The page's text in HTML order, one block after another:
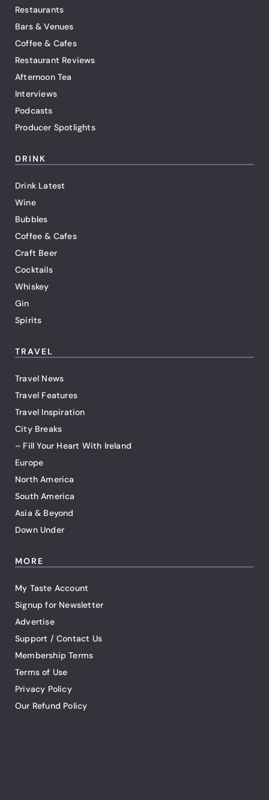
Restaurants
Bars & Venues
Coffee & Cafes
Restaurant Reviews
Afternoon Tea
Interviews
Podcasts
Producer Spotlights
DRINK
Drink Latest
Wine
Bubbles
Coffee & Cafes
Craft Beer
Cocktails
Whiskey
Gin
Spirits
TRAVEL
Travel News
Travel Features
Travel Inspiration
City Breaks
– Fill Your Heart With Ireland
Europe
North America
South America
Asia & Beyond
Down Under
MORE
My Taste Account
Signup for Newsletter
Advertise
Support / Contact Us
Membership Terms
Terms of Use
Privacy Policy
Our Refund Policy